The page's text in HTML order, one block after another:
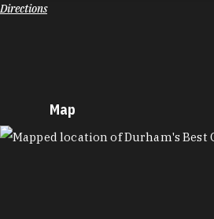
Directions
Map
MAP